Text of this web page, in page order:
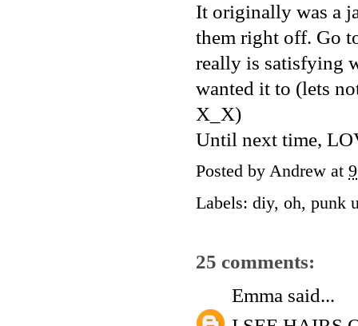
It originally was a
them right off. Go
really is satisfying
wanted it to (lets
X_X)
Until next time,
Posted by Andrew at
Labels: diy, oh, punk
25 comments:
Emma said...